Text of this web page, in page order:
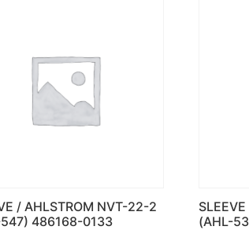
/ AHLSTROM NVT-22-2
486168-0133
(AHL-